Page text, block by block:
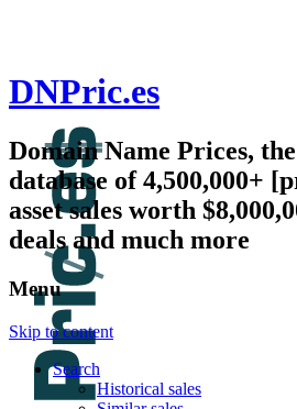
DNPric.es
Domain Name Prices,
database of 4,500,000+
asset sales worth
deals and much more
Menu
Skip to content
Search
Historical sales